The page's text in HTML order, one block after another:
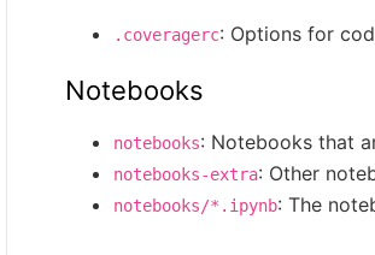
.coveragerc: Options for
Notebooks
notebooks: Notebooks that
notebooks-extra: Other
notebooks/*.ipynb: The